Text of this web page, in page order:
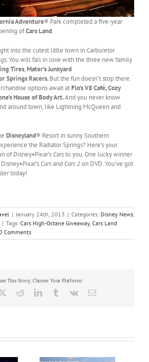
Adventure® Park completed a five-year
ofCars Land.
into the cutest little town in Carburetor
You will fall in love with the three new family
Tires,Mater’s Junkyard
Springs Racers.But the fun doesn’t stop there.
options await atFlo’s V8 Café, Cozy
House of Body Art.And you never know
around town, like Lightning McQueen and
Disneyland® Resort in sunny Southern
the Radiator Springs? Here’s your
of Disney•Pixar’s Carsto you. One lucky winner
Carsand Cars 2on DVD. You’ve got
today!
| January 24th, 2013 | Categories: Disney News,
| Tags: Cars High-Octane Giveaway, Cars Land
Comments
This Story, Choose Your Platform!
RedditLinkedInTumblrVk Email